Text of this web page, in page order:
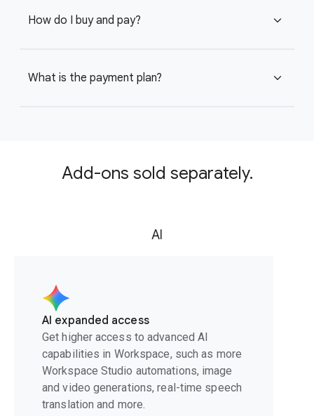
How do I buy and pay? expand_more
What is the payment plan? expand_more
Add-ons sold separately.
AI
AI expanded access
Get higher access to advanced AI
capabilities in Workspace, such as more
Workspace Studio automations, image
and video generations, real-time speech
translation and more.